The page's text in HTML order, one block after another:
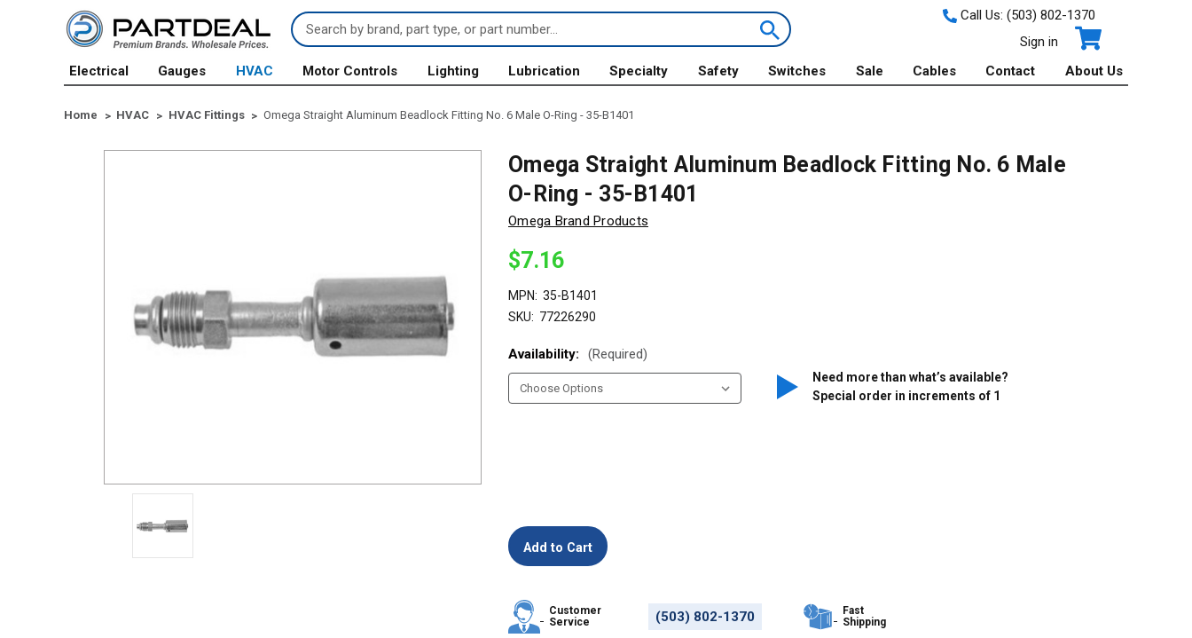
Search
Keyword:
Call Us: (503) 802-1370
Sign in
Electrical
Gauges HVAC Motor Controls Lighting Lubrication Specialty Safety Switches Sale Cables Contact About Us
Home HVAC HVAC Fittings Omega Straight Aluminum Beadlock Fitting No. 6 Male O-Ring - 35-B1401
Omega Straight Aluminum Beadlock Fitting No. 6 Male
O-Ring - 35-B1401
Omega Brand Products
$7.16
MPN: 35-B1401
SKU: 77226290
Availability: (Required)
Need more than what’s available?
Special order in increments of 1
Customer
Service
(503) 802-1370
Fast
Shipping